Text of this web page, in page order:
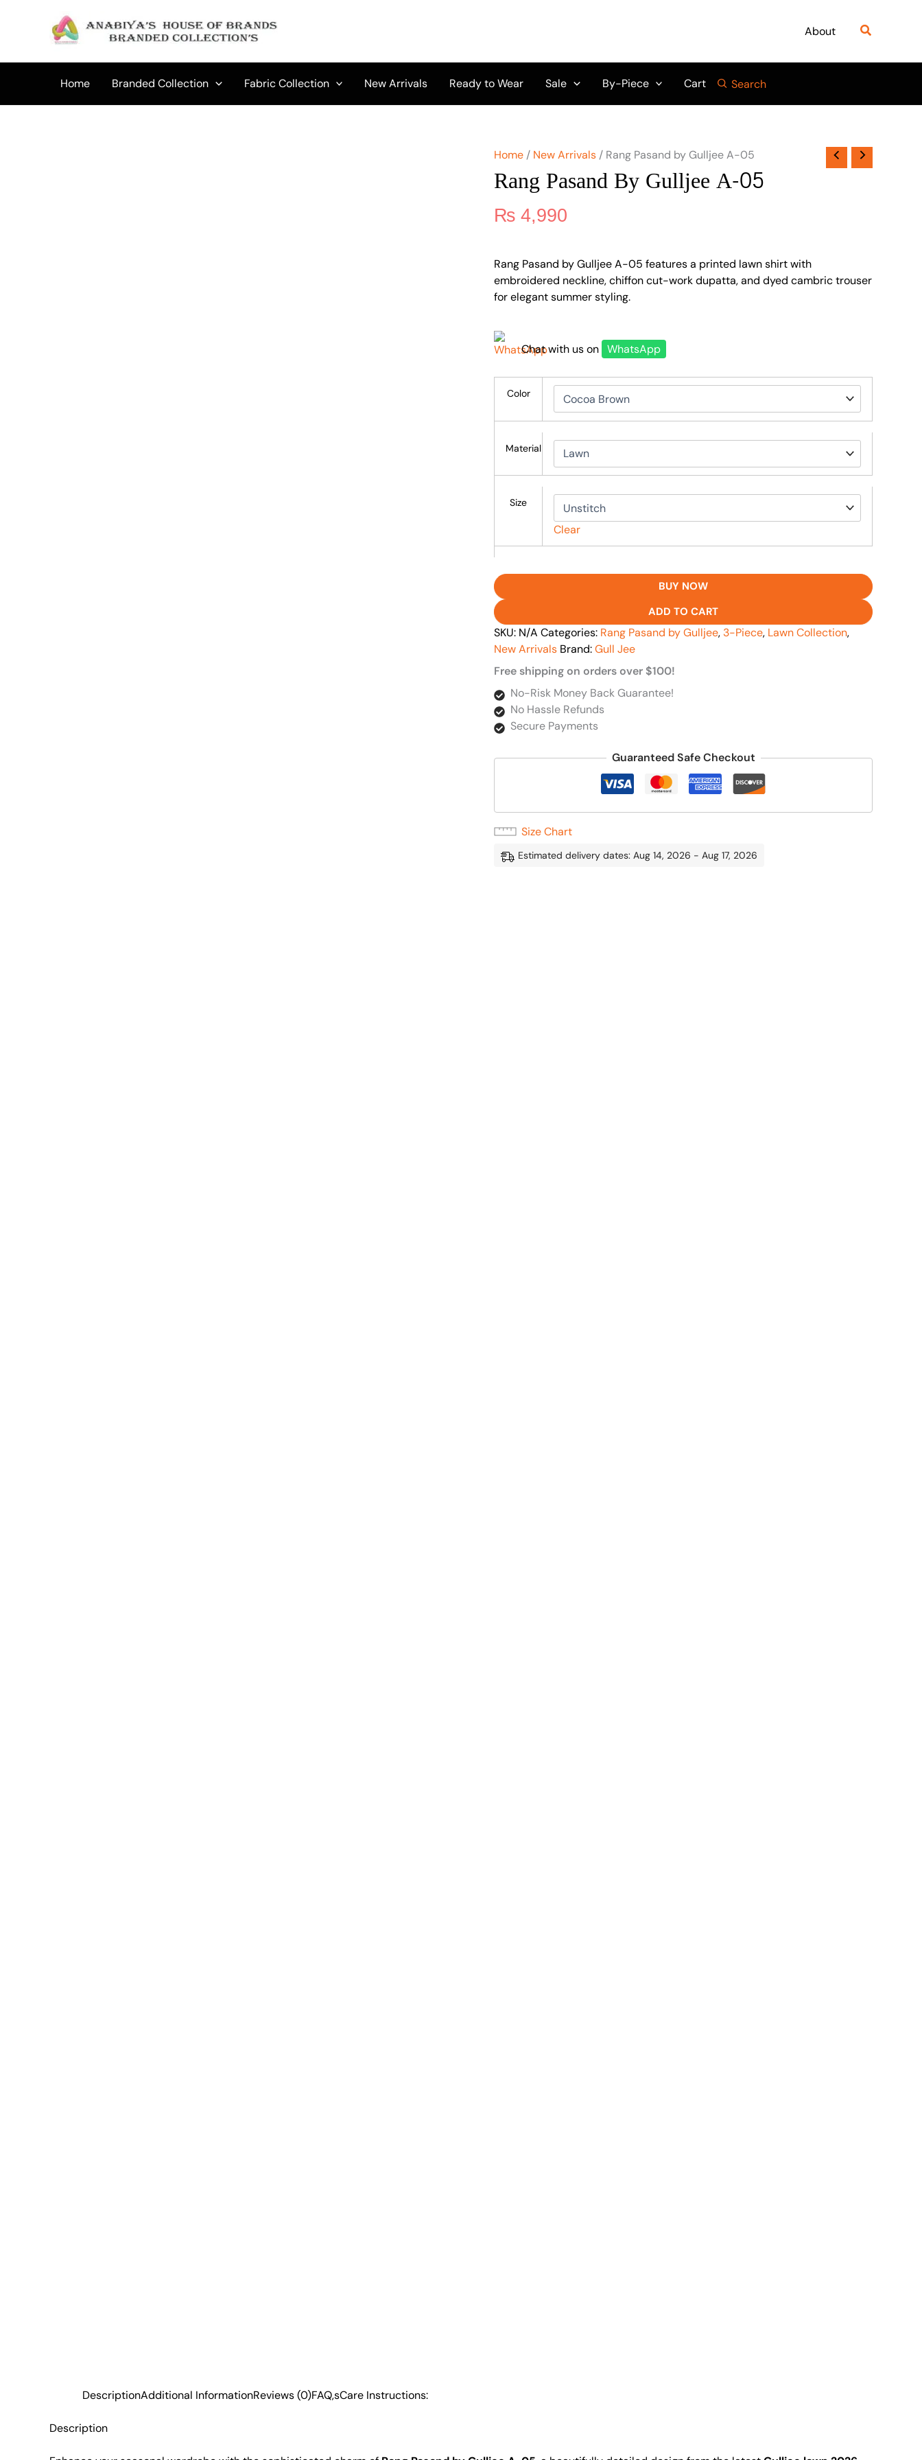
About Search
Home Branded Collection Fabric Collection New Arrivals Ready to Wear Sale By-Piece Cart Search
Home / New Arrivals / Rang Pasand by Gulljee A-05
Rang Pasand By Gulljee A-05
₨ 4,990
Rang Pasand by Gulljee A-05 features a printed lawn shirt with
embroidered neckline, chiffon cut-work dupatta, and dyed cambric trouser
for elegant summer styling.
Chat with us on WhatsApp
Color
Material
Size
Clear
A-
quantity
BUY NOW
ADD TO CART
SKU: N/A Categories: Rang Pasand by Gulljee, 3-Piece, Lawn Collection,
New Arrivals Brand:Gull Jee
Free shipping on orders over $100!
No-Risk Money Back Guarantee!
No Hassle Refunds
Secure Payments
Guaranteed Safe Checkout
Size Chart
Estimated delivery dates: Aug 14, 2026 - Aug 17, 2026
DescriptionAdditional InformationReviews (0)FAQ,sCare Instructions:
Description